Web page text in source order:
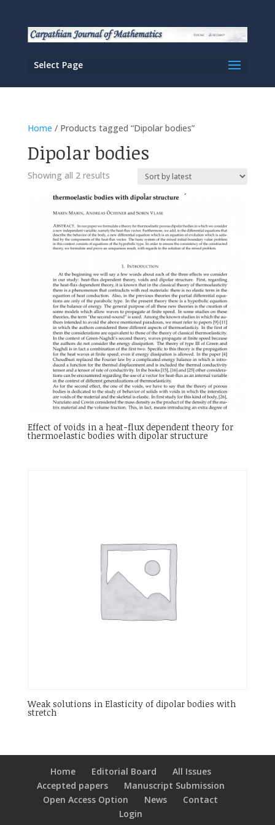
Select Page
Home / Products tagged “Dipolar bodies”
Dipolar bodies
Showing all 2 resultsSorted
latest
Effect of voids in a heat-flux dependent theory for
thermoelastic bodies with dipolar structure
Weak solutions in Elasticity of dipolar bodies with
stretch
Home Editorial Board
All Issues
Accepted papers
Manuscript Submission
Open Access Option
News
Contact
Login